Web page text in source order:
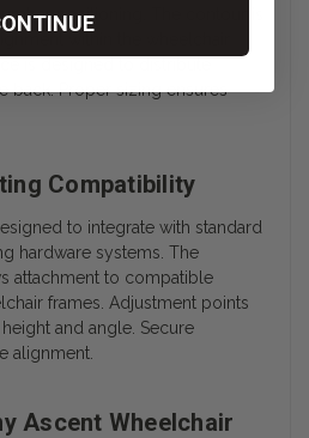
positioning. The contour is
back. Proper sizing ensures
Compatibility
to integrate with standard
hardware systems. The
attachment to compatible
frames. Adjustment points
and angle. Secure
alignment.
Ascent Wheelchair